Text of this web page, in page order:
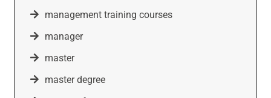
management training courses
manager
master
master degree